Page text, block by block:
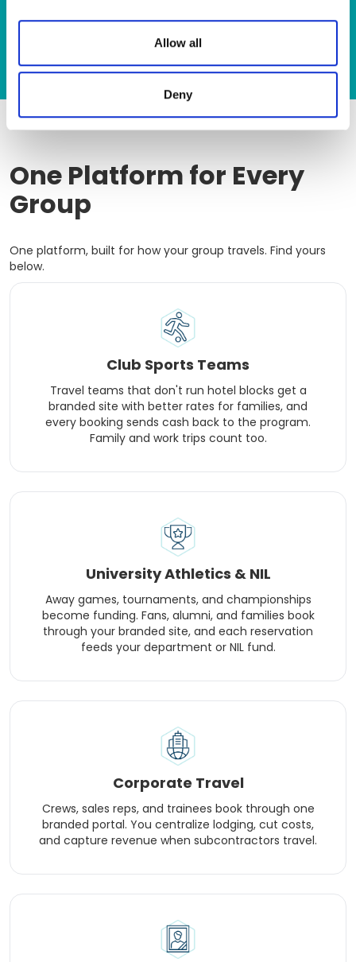
Allow all
Deny
GET A DEMO CONTACT US
One Platform for Every
Group
One platform, built for how your group travels. Find yours
below.
Club Sports Teams
Travel teams that don't run hotel blocks get a
branded site with better rates for families, and
every booking sends cash back to the program.
Family and work trips count too.
University Athletics & NIL
Away games, tournaments, and championships
become funding. Fans, alumni, and families book
through your branded site, and each reservation
feeds your department or NIL fund.
Corporate Travel
Crews, sales reps, and trainees book through one
branded portal. You centralize lodging, cut costs,
and capture revenue when subcontractors travel.